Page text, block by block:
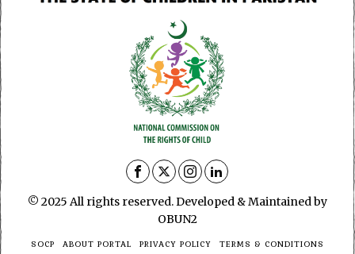
© 2025 All rights reserved. Developed & Maintained by
OBUN2
SOCP ABOUT PORTAL PRIVACY POLICY
TERMS & CONDITIONS